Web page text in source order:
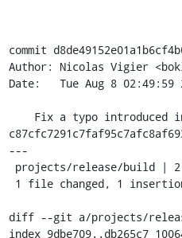
commit
Author: Nicolas Vigier
Date:   Tue Aug 8 02:49:59
---
diff --git a/projects/
index 9dbe709..db265c7